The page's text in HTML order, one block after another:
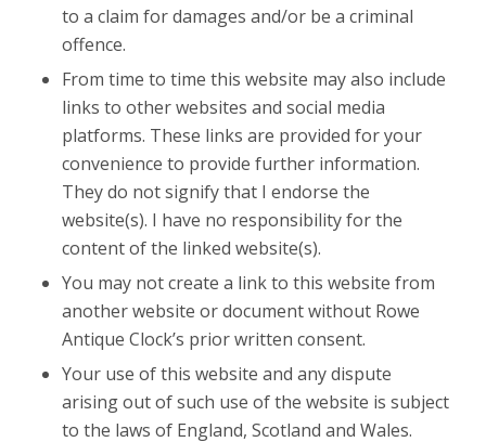
to a claim for damages and/or be a criminal
offence.
From time to time this website may also include
links to other websites and social media
platforms. These links are provided for your
convenience to provide further information.
They do not signify that I endorse the
website(s). I have no responsibility for the
content of the linked website(s).
You may not create a link to this website from
another website or document without Rowe
Antique Clock’s prior written consent.
Your use of this website and any dispute
arising out of such use of the website is subject
to the laws of England, Scotland and Wales.